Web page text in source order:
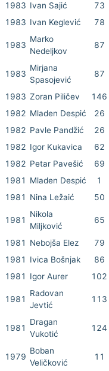
1983 Ivan Sajić 73
1983 Ivan Keglević 78
1983
Marko
Nedeljkov
87
1983
Mirjana
Spasojević
87
1983 Zoran Piličev 146
1982 Mladen Despić 26
1982 Pavle Pandžić 26
1982 Igor Kukavica 62
1982 Petar Pavešić 69
1981
Mladen Despić 1
1981
Nina Ležaić 50
1981
Nikola
Miljković
65
1981 Nebojša Elez 79
1981
Ivica Bošnjak 86
1981
Igor Aurer 102
1981
Radovan
Jevtić
113
1981
Dragan
Vukotić
124
1979
Boban
Veličković
11